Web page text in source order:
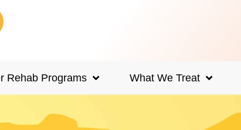
Rehab Programs What We Treat